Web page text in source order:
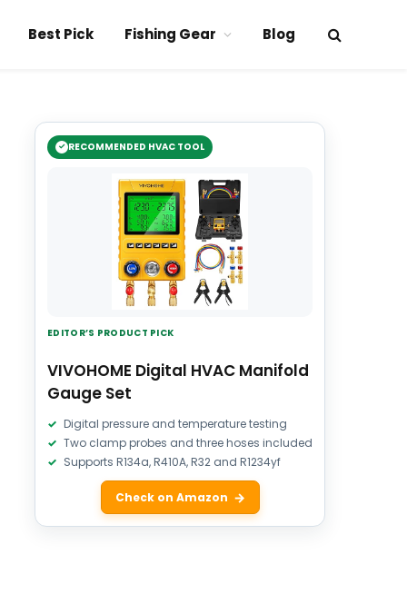
Best Pick Fishing Gear Blog
RECOMMENDED HVAC TOOL
EDITOR’S PRODUCT PICK
VIVOHOME Digital HVAC Manifold
Gauge Set
Digital pressure and temperature testing
Two clamp probes and three hoses included
Supports R134a, R410A, R32 and R1234yf
Check on Amazon